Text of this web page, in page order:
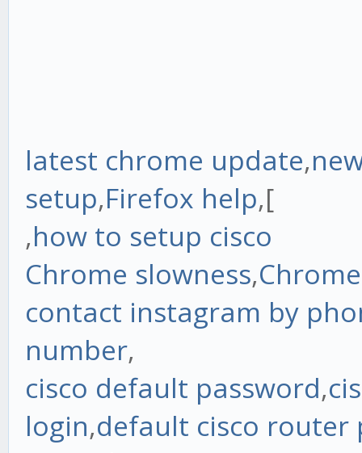
latest chrome update,
setup,Firefox help,[
,how to setup cisco
Chrome slowness,
contact instagram by
number,
cisco default password,
login,default cisco router